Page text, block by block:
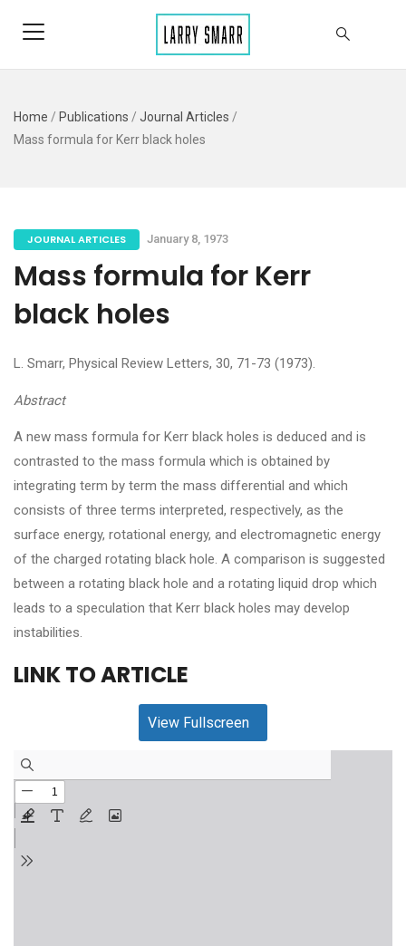
Home / Publications / Journal Articles /
Mass formula for Kerr black holes
JOURNAL ARTICLES January 8, 1973
Mass formula for Kerr
black holes
L. Smarr, Physical Review Letters, 30, 71-73 (1973).
Abstract
A new mass formula for Kerr black holes is deduced and is
contrasted to the mass formula which is obtained by
integrating term by term the mass differential and which
consists of three terms interpreted, respectively, as the
surface energy, rotational energy, and electromagnetic energy
of the charged rotating black hole. A comparison is suggested
between a rotating black hole and a rotating liquid drop which
leads to a speculation that Kerr black holes may develop
instabilities.
LINK TO ARTICLE
View Fullscreen